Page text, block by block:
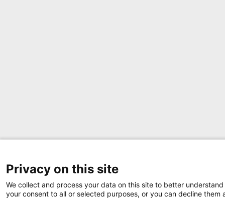
Privacy on this site
We collect and process your data on this site to better
your consent to all or selected purposes, or you can decline them